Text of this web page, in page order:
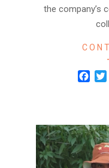
the company’s